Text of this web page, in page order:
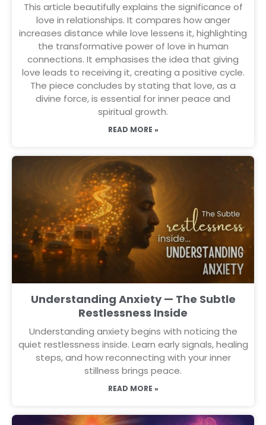
This article beautifully explains the significance of
love in relationships. It compares how anger
increases distance while love lessens it, highlighting
the transformative power of love in human
connections. It emphasises the idea that giving
love leads to receiving it, creating a positive cycle.
The piece concludes by stating that love, as a
divine force, is essential for inner peace and
spiritual growth.
READ MORE »
Understanding Anxiety — The Subtle
Restlessness Inside
Understanding anxiety begins with noticing the
quiet restlessness inside. Learn early signals, healing
steps, and how reconnecting with your inner
stillness brings peace.
READ MORE »